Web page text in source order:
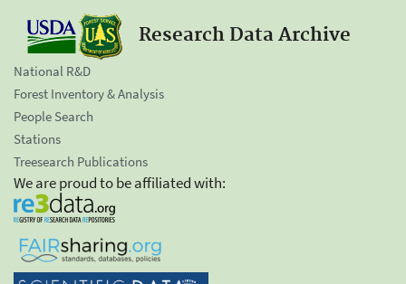
Research Data Archive
National R&D
Forest Inventory & Analysis
People Search
Stations
Treesearch Publications
We are proud to be affiliated with: